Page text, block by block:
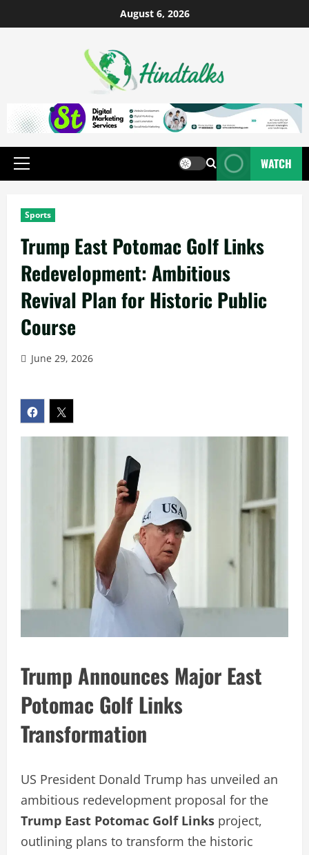
August 6, 2026
WATCH
Sports
Trump East Potomac Golf Links
Redevelopment: Ambitious
Revival Plan for Historic Public
Course
June 29, 2026
Trump Announces Major East
Potomac Golf Links
Transformation
US President Donald Trump has unveiled an
ambitious redevelopment proposal for the
Trump East Potomac Golf Links project,
outlining plans to transform the historic